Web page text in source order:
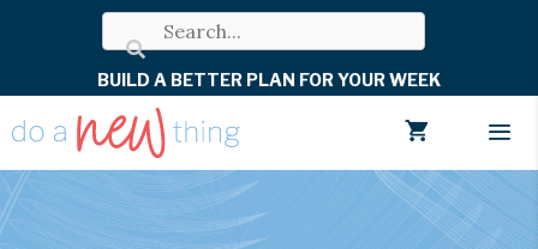
BUILD A BETTER PLAN FOR YOUR WEEK